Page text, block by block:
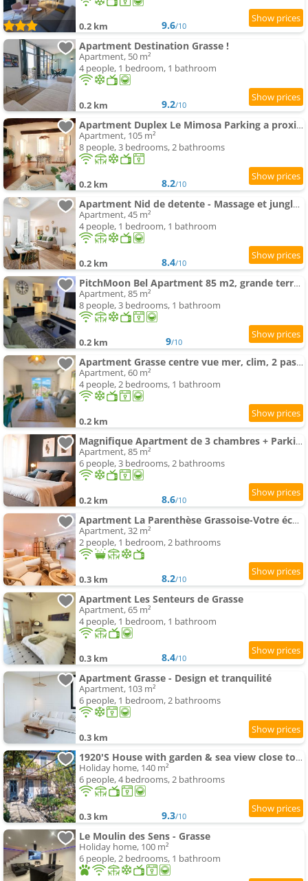
0.2 km 9.6/10
Apartment Destination Grasse !
Apartment, 50 m²
4 people, 1 bedroom, 1 bathroom
0.2 km 9.2/10
Apartment Duplex Le Mimosa Parking a proximité vue exceptionnelle
Apartment, 105 m²
8 people, 3 bedrooms, 2 bathrooms
0.2 km 8.2/10
Apartment Nid de detente - Massage et jungle vibes with Parking
Apartment, 45 m²
4 people, 1 bedroom, 1 bathroom
0.2 km 8.4/10
PitchMoon Bel Apartment 85 m2, grande terrasse extérieure
Apartment, 85 m²
8 people, 3 bedrooms, 1 bathroom
0.2 km 9/10
Apartment Grasse centre vue mer, clim, 2 pas des parfumeries
Apartment, 60 m²
4 people, 2 bedrooms, 1 bathroom
0.2 km
Magnifique Apartment de 3 chambres + Parking
Apartment, 85 m²
6 people, 3 bedrooms, 2 bathrooms
0.2 km 8.6/10
Apartment La Parenthèse Grassoise-Votre échappée romantique
Apartment, 32 m²
2 people, 1 bedroom, 2 bathrooms
0.3 km 8.2/10
Apartment Les Senteurs de Grasse
Apartment, 65 m²
4 people, 1 bedroom, 1 bathroom
0.3 km 8.4/10
Apartment Grasse - Design et tranquilité
Apartment, 103 m²
6 people, 1 bedroom, 2 bathrooms
0.3 km
1920'S House with garden & sea view close to Historic Centre
Holiday home, 140 m²
6 people, 4 bedrooms, 2 bathrooms
0.3 km 9.3/10
Le Moulin des Sens - Grasse
Holiday home, 100 m²
6 people, 2 bedrooms, 1 bathroom